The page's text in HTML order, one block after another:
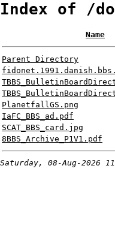
Index of /
Name
Parent Directory
PlanetfallGS.png
IaFC_BBS_ad.pdf
SCAT_BBS_card.jpg
8BBS_Archive_P1V1.pdf
Saturday, 08-Aug-2026